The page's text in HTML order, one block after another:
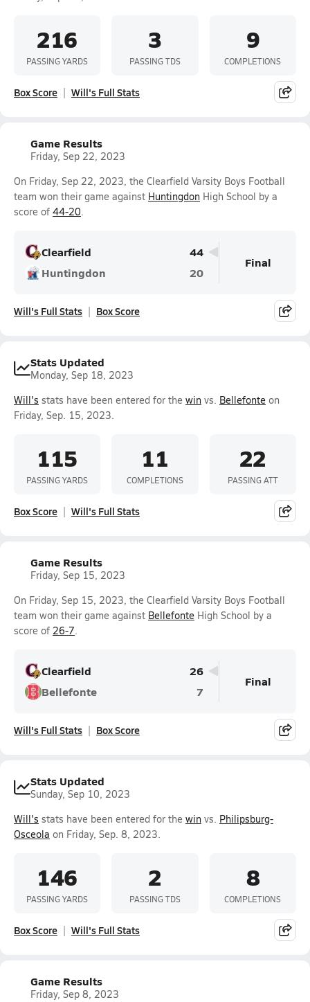
216
PASSING YARDS
3
PASSING TDS
9
COMPLETIONS
Box Score Will's Full Stats
Game Results
Friday, Sep 22, 2023
On Friday, Sep 22, 2023, the Clearfield Varsity Boys Football
team won their game against Huntingdon High School by a
score of 44-20.
Clearfield
44
Huntingdon
20
Final
Will's Full Stats Box Score
Stats Updated
Monday, Sep 18, 2023
Will's stats have been entered for the win vs. Bellefonte on
Friday, Sep. 15, 2023.
115
PASSING YARDS
11
COMPLETIONS
22
PASSING ATT
Box Score Will's Full Stats
Game Results
Friday, Sep 15, 2023
On Friday, Sep 15, 2023, the Clearfield Varsity Boys Football
team won their game against Bellefonte High School by a
score of 26-7.
Clearfield
26
Bellefonte
7
Final
Will's Full Stats Box Score
Stats Updated
Sunday, Sep 10, 2023
Will's stats have been entered for the win vs. Philipsburg-
Osceola on Friday, Sep. 8, 2023.
146
PASSING YARDS
2
PASSING TDS
8
COMPLETIONS
Box Score Will's Full Stats
Game Results
Friday, Sep 8, 2023